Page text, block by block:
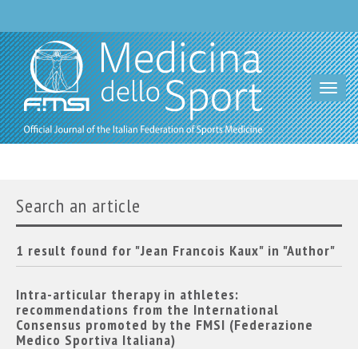
Search an article
1 result found for "Jean Francois Kaux" in "Author"
Intra-articular therapy in athletes:
recommendations from the International
Consensus promoted by the FMSI (Federazione
Medico Sportiva Italiana)